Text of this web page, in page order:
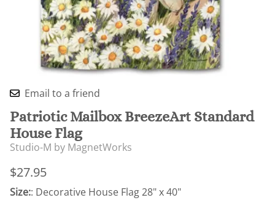
Email to a friend
Patriotic Mailbox BreezeArt Standard
House Flag
Studio-M by MagnetWorks
$27.95
Size:: Decorative House Flag 28" x 40"